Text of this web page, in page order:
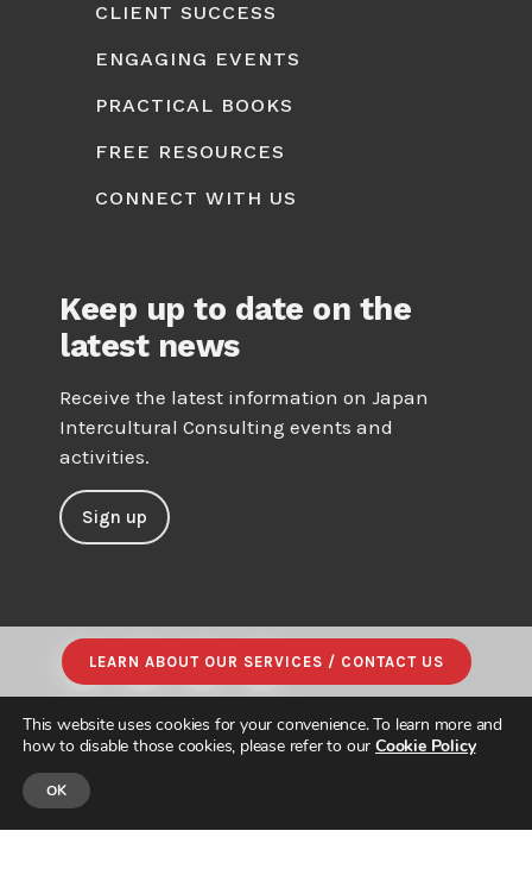
CLIENT SUCCESS
ENGAGING EVENTS
PRACTICAL BOOKS
FREE RESOURCES
CONNECT WITH US
Keep up to date on the
latest news
Receive the latest information on Japan
Intercultural Consulting events and
activities.
Sign up
LEARN ABOUT OUR SERVICES / CONTACT US
This website uses cookies for your convenience. To learn more and
how to disable those cookies, please refer to our Cookie Policy
OK